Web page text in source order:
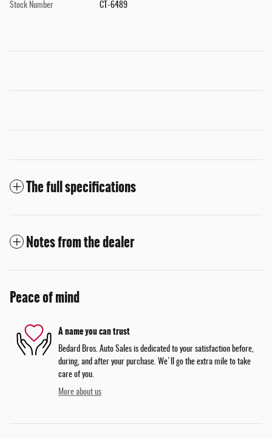
Stock Number CT-6489
The full specifications
Notes from the dealer
Peace of mind
A name you can trust
Bedard Bros. Auto Sales is dedicated to your satisfaction before,
during, and after your purchase. We'll go the extra mile to take
care of you.
More about us